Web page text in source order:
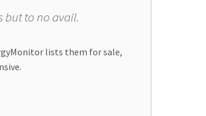
but to no avail.
lists them for sale,